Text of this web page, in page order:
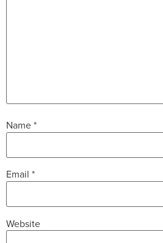
Name*
Email *
Website